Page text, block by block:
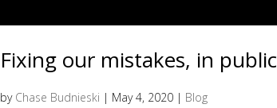
Fixing our mistakes, in public
by Chase Budnieski | May 4, 2020 | Blog